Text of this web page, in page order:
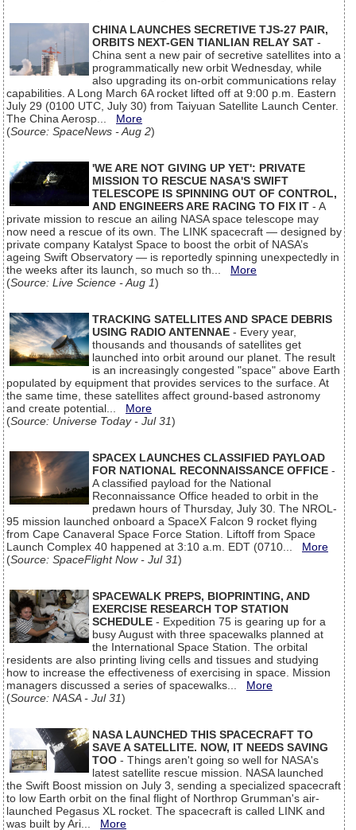
CHINA LAUNCHES SECRETIVE TJS-27 PAIR,
ORBITS NEXT-GEN TIANLIAN RELAY SAT -
China sent a new pair of secretive satellites into a
programmatically new orbit Wednesday, while
also upgrading its on-orbit communications relay
capabilities. A Long March 6A rocket lifted off at 9:00 p.m. Eastern
July 29 (0100 UTC, July 30) from Taiyuan Satellite Launch Center.
The China Aerosp... More
(Source: SpaceNews - Aug 2)
'WE ARE NOT GIVING UP YET': PRIVATE
MISSION TO RESCUE NASA'S SWIFT
TELESCOPE IS SPINNING OUT OF CONTROL,
AND ENGINEERS ARE RACING TO FIX IT - A
private mission to rescue an ailing NASA space telescope may
now need a rescue of its own. The LINK spacecraft — designed by
private company Katalyst Space to boost the orbit of NASA’s
ageing Swift Observatory — is reportedly spinning unexpectedly in
the weeks after its launch, so much so th... More
(Source: Live Science - Aug 1)
TRACKING SATELLITES AND SPACE DEBRIS
USING RADIO ANTENNAE - Every year,
thousands and thousands of satellites get
launched into orbit around our planet. The result
is an increasingly congested "space" above Earth
populated by equipment that provides services to the surface. At
the same time, these satellites affect ground-based astronomy
and create potential... More
(Source: Universe Today - Jul 31)
SPACEX LAUNCHES CLASSIFIED PAYLOAD
FOR NATIONAL RECONNAISSANCE OFFICE -
A classified payload for the National
Reconnaissance Office headed to orbit in the
predawn hours of Thursday, July 30. The NROL-
95 mission launched onboard a SpaceX Falcon 9 rocket flying
from Cape Canaveral Space Force Station. Liftoff from Space
Launch Complex 40 happened at 3:10 a.m. EDT (0710... More
(Source: SpaceFlight Now - Jul 31)
SPACEWALK PREPS, BIOPRINTING, AND
EXERCISE RESEARCH TOP STATION
SCHEDULE - Expedition 75 is gearing up for a
busy August with three spacewalks planned at
the International Space Station. The orbital
residents are also printing living cells and tissues and studying
how to increase the effectiveness of exercising in space. Mission
managers discussed a series of spacewalks... More
(Source: NASA - Jul 31)
NASA LAUNCHED THIS SPACECRAFT TO
SAVE A SATELLITE. NOW, IT NEEDS SAVING
TOO - Things aren't going so well for NASA's
latest satellite rescue mission. NASA launched
the Swift Boost mission on July 3, sending a specialized spacecraft
to low Earth orbit on the final flight of Northrop Grumman's air-
launched Pegasus XL rocket. The spacecraft is called LINK and
was built by Ari... More